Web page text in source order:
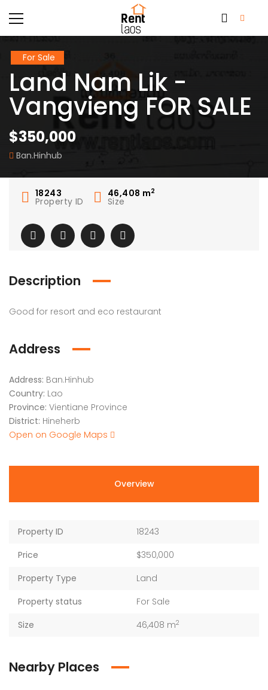
For Sale
Land Nam Lik -
Vangvieng FOR SALE
$350,000
Ban.Hinhub
18243
Property ID
46,408 m2
Size
Description
Good for resort and eco restaurant
Address
Address: Ban.Hinhub
Country: Lao
Province: Vientiane Province
District: Hineherb
Open on Google Maps
Overview
Property ID
18243
Price
$350,000
Property Type
Land
Property status
For Sale
Size
46,408 m2
Nearby Places